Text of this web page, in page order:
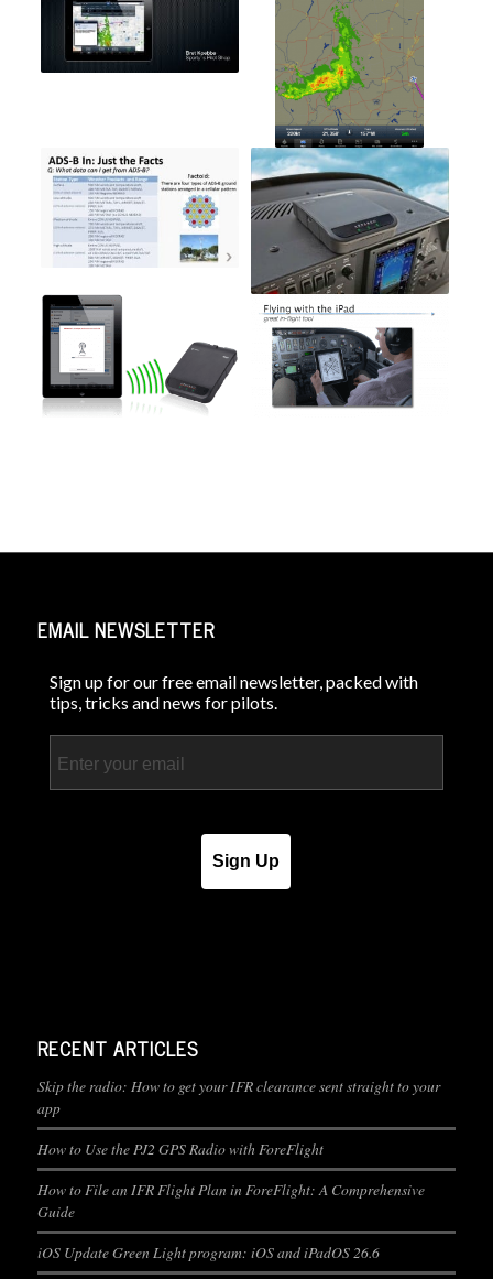
EMAIL NEWSLETTER
Sign up for our free email newsletter, packed with
tips, tricks and news for pilots.
Sign Up
RECENT ARTICLES
Skip the radio: How to get your IFR clearance sent straight to your
app
How to Use the PJ2 GPS Radio with ForeFlight
How to File an IFR Flight Plan in ForeFlight: A Comprehensive
Guide
iOS Update Green Light program: iOS and iPadOS 26.6